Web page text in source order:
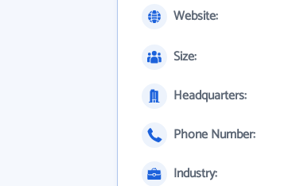
Website:
Size:
Headquarters:
Phone Number:
Industry: